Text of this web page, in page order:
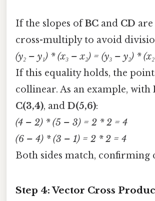
If the slopes ofBC and CD are
cross-multiply to avoid
(y₂ – y₁) * (x₃ – x₂) = (y₃ – y₂) *
If this equality holds, the
collinear. As an example, with
C(3,4), and D(5,6):
(4 – 2) * (5 – 3) = 2 * 2 = 4
(6 – 4) * (3 – 1) = 2 * 2 = 4
Both sides match, confirming
Step 4: Vector Cross